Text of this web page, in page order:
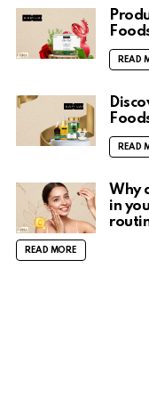
READ
READ
Why
in
READ MORE